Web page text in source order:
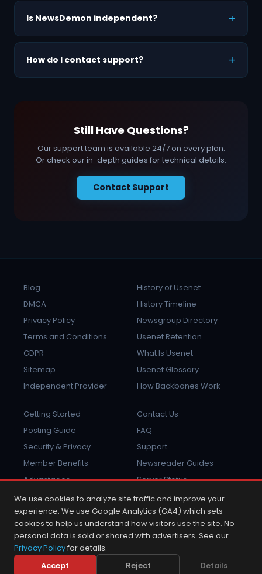
Is NewsDemon independent?
How do I contact support?
Still Have Questions?
Our support team is available 24/7 on every plan.
Or check our in-depth guides for technical details.
Contact Support
Blog
DMCA
Privacy Policy
Terms and Conditions
GDPR
Sitemap
Independent Provider
History of Usenet
History Timeline
Newsgroup Directory
Usenet Retention
What Is Usenet
Usenet Glossary
How Backbones Work
Getting Started
Posting Guide
Security & Privacy
Member Benefits
Advantages
Report Abuse
Contact Us
FAQ
Support
Newsreader Guides
Server Status
Sign In
2001 - 2026 © Copyright NewsDemon.com.
NewsDemon® is a trademark of K&L Technologies, Inc.
We use cookies to analyze site traffic and improve your
experience. We use Google Analytics (GA4) which sets
cookies to help us understand how visitors use the site. No
personal data is sold or shared with advertisers. See our
Privacy Policyfor details.
Accept
Reject Details